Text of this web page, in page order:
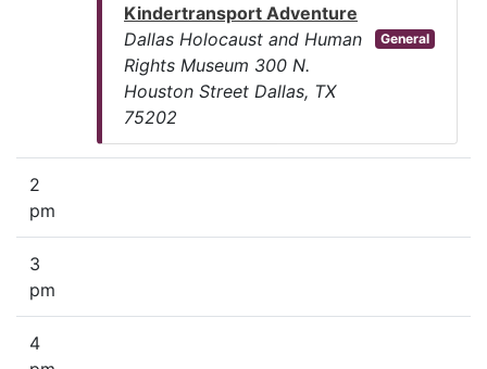
Kindertransport Adventure
Dallas Holocaust and Human
Rights Museum 300 N.
Houston Street Dallas, TX
75202
General
2
pm
3
pm
4